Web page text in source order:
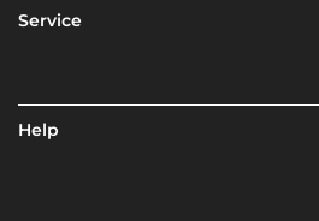
Service
Help